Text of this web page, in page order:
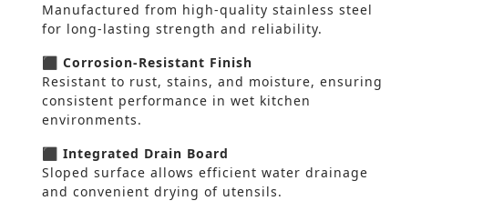
Manufactured from high-quality stainless steel
for long-lasting strength and reliability.
⬛ Corrosion-Resistant Finish
Resistant to rust, stains, and moisture, ensuring
consistent performance in wet kitchen
environments.
⬛ Integrated Drain Board
Sloped surface allows efficient water drainage
and convenient drying of utensils.